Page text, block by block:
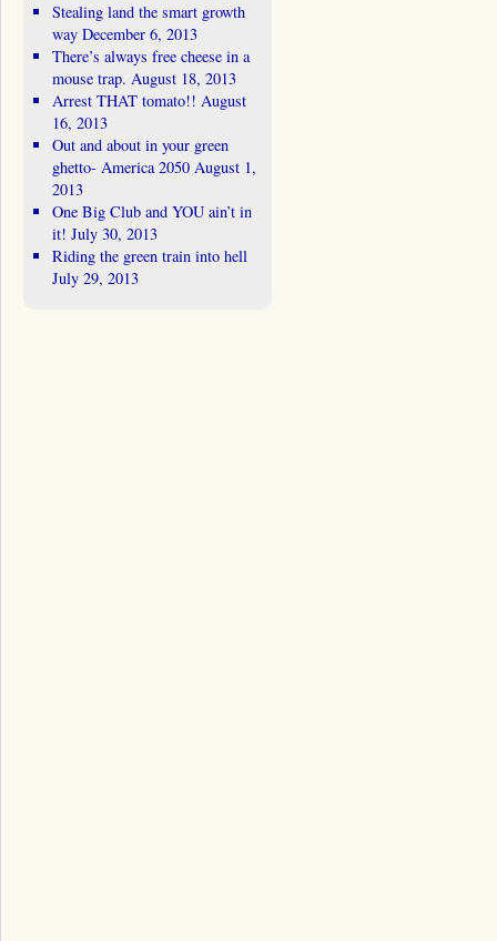
Stealing land the smart growth
way December 6, 2013
There’s always free cheese in a
mouse trap. August 18, 2013
Arrest THAT tomato!! August
16, 2013
Out and about in your green
ghetto- America 2050 August 1,
2013
One Big Club and YOU ain’t in
it! July 30, 2013
Riding the green train into hell
July 29, 2013